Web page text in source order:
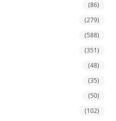
(86)
(279)
(588)
(351)
(48)
(35)
(50)
(102)